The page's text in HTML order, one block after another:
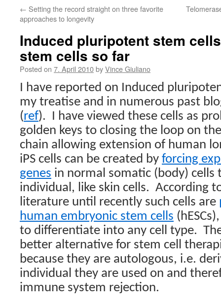
← Setting the record straight on three favorite
approaches to longevity
Induced pluripotent stem
stem cells so far
Posted on 7. April 2010byVince Giuliano
I have reported on Induced
my treatise and in numerous past
(ref). I have viewed these cells as
golden keys to closing the loop on
chain allowing extension of human
iPS cells can be created by forcing
genes in normal somatic (body) cells
individual, like skin cells. According
literature until recently such cells are
human embryonic stem cells
to differentiate into any cell type.
better alternative for stem cell
because they are autologous, i.e.
individual they are used on and
immune system rejection.